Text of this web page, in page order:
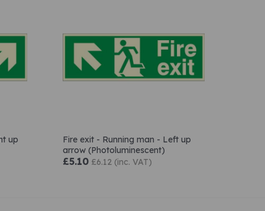
up
Fire exit - Running man - Left up
arrow (Photoluminescent)
£5.10 £6.12 (inc. VAT)